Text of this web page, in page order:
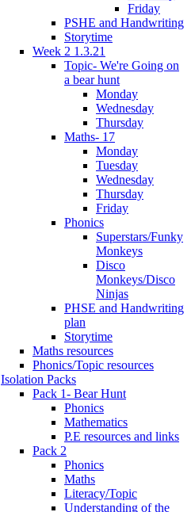
Friday
PSHE and Handwriting
Storytime
Week 2 1.3.21
Topic- We're Going on
a bear hunt
Monday
Wednesday
Thursday
Maths- 17
Monday
Tuesday
Wednesday
Thursday
Friday
Phonics
Superstars/Funky
Monkeys
Disco
Monkeys/Disco
Ninjas
PHSE and Handwriting
plan
Storytime
Maths resources
Phonics/Topic resources
Isolation Packs
Pack 1- Bear Hunt
Phonics
Mathematics
P.E resources and links
Pack 2
Phonics
Maths
Literacy/Topic
Understanding of the